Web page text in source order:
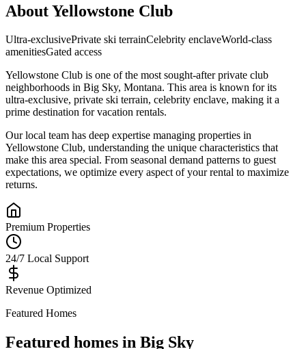
AboutYellowstone Club
Ultra-exclusivePrivate ski terrainCelebrity enclaveWorld-class
amenitiesGated access
Yellowstone Club is one of the most sought-afterprivate club
neighborhoods in Big Sky, Montana. This area is known for its
ultra-exclusive, private ski terrain, celebrity enclave, making it a
prime destination for vacation rentals.
Our local team has deep expertise managing properties in
Yellowstone Club, understanding the unique characteristics that
make this area special. From seasonal demand patterns to guest
expectations, we optimize every aspect of your rental to maximize
returns.
Premium Properties
24/7 Local Support
Revenue Optimized
Featured Homes
Featured homes in Big Sky